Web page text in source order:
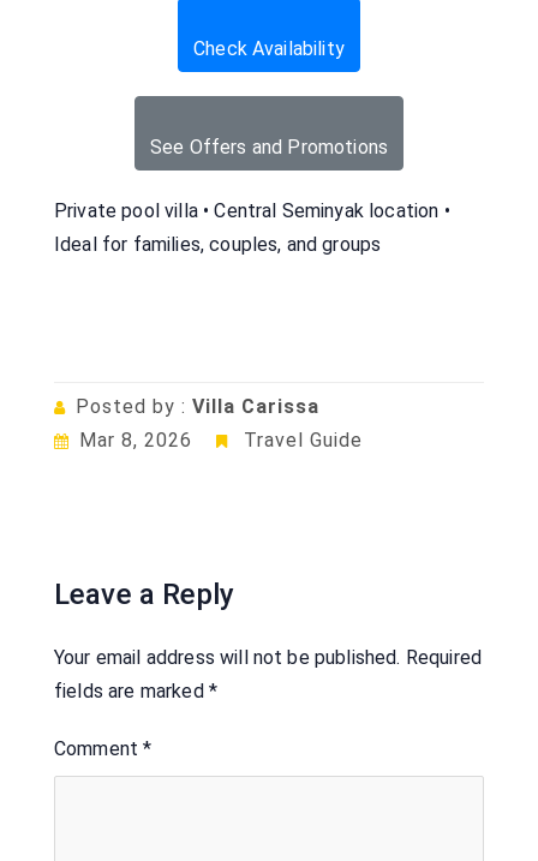
Check Availability
See Offers and Promotions
Private pool villa • Central Seminyak location •
Ideal for families, couples, and groups
Posted by : Villa Carissa
Mar 8, 2026
Travel Guide
Leave a Reply
Your email address will not be published. Required
fields are marked *
Comment*